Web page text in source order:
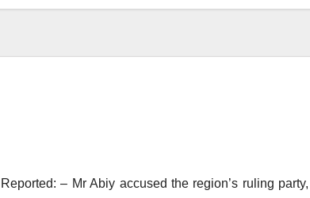
– Mr Abiy accused the region’s ruling